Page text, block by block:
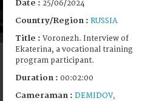
Date : 25/06/2024
Country/Region : RUSSIA
Title : Voronezh. Interview of
Ekaterina, a vocational training
program participant.
Duration : 00:02:00
Cameraman : DEMIDOV,